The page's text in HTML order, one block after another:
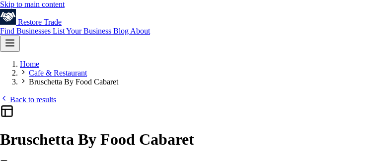
Skip to main content
Restore Trade
Find Businesses List Your Business Blog About
Home
Cafe & Restaurant
Bruschetta By Food Cabaret
Back to results
Bruschetta By Food Cabaret